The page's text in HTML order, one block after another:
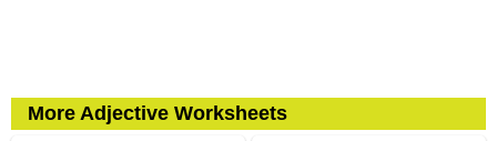
More Adjective Worksheets